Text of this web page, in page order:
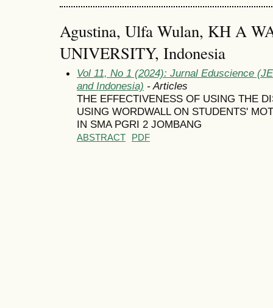
Agustina, Ulfa Wulan, KH A
UNIVERSITY, Indonesia
Vol 11, No 1 (2024): Jurnal Eduscience
and Indonesia) - Articles
THE EFFECTIVENESS OF USING THE
USING WORDWALL ON STUDENTS'
IN SMA PGRI 2 JOMBANG
ABSTRACT PDF